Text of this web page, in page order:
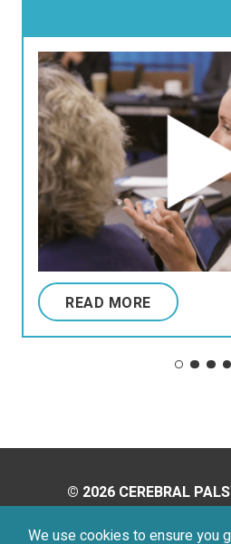
We use cookies to ensure you
READ MORE
© 2026 CEREBRAL